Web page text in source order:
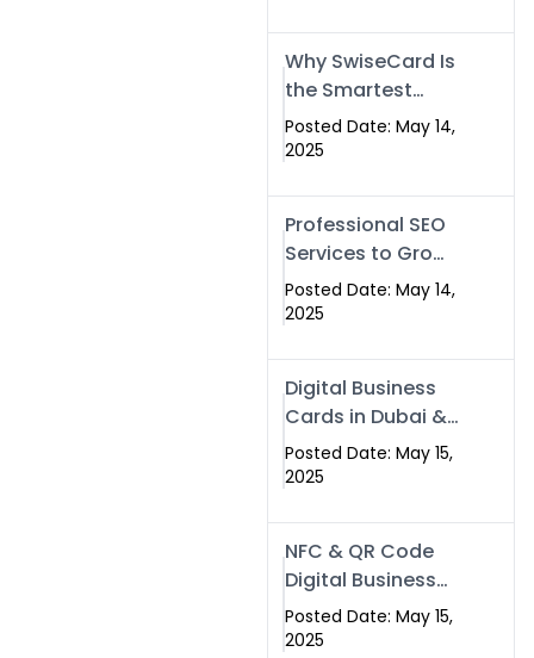
Why SwiseCard Is
the Smartest
Way to Network
in 2025
Posted Date: May 14,
2025
Professional SEO
Services to Grow
Your Digital
Identity |
Posted Date: May 14,
2025
Digital Business
Cards in Dubai &
Pakistan: The
Future of Smart
Swissecard
Posted Date: May 15,
2025
NFC & QR Code
Digital Business
Cards: The Smart
Way to Connect
Posted Date: May 15,
2025